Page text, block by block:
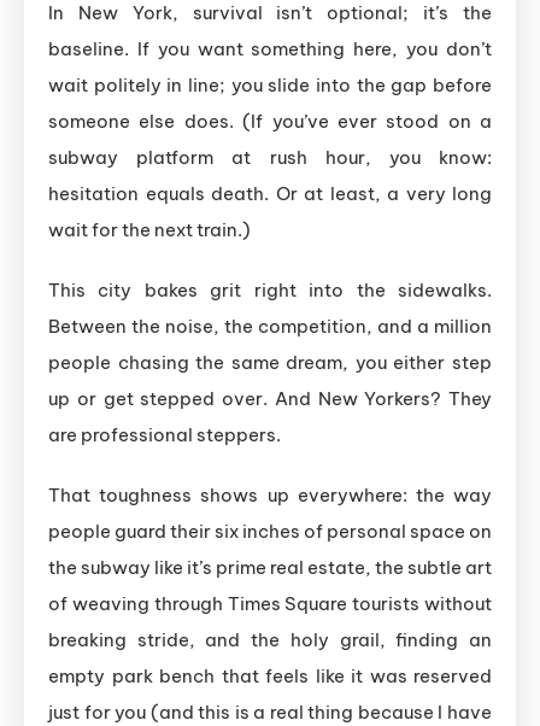
In New York, survival isn’t optional; it’s the
baseline. If you want something here, you don’t
wait politely in line; you slide into the gap before
someone else does. (If you’ve ever stood on a
subway platform at rush hour, you know:
hesitation equals death. Or at least, a very long
wait for the next train.)
This city bakes grit right into the sidewalks.
Between the noise, the competition, and a million
people chasing the same dream, you either step
up or get stepped over. And New Yorkers? They
are professional steppers.
That toughness shows up everywhere: the way
people guard their six inches of personal space on
the subway like it’s prime real estate, the subtle art
of weaving through Times Square tourists without
breaking stride, and the holy grail, finding an
empty park bench that feels like it was reserved
just for you (and this is a real thing because I have